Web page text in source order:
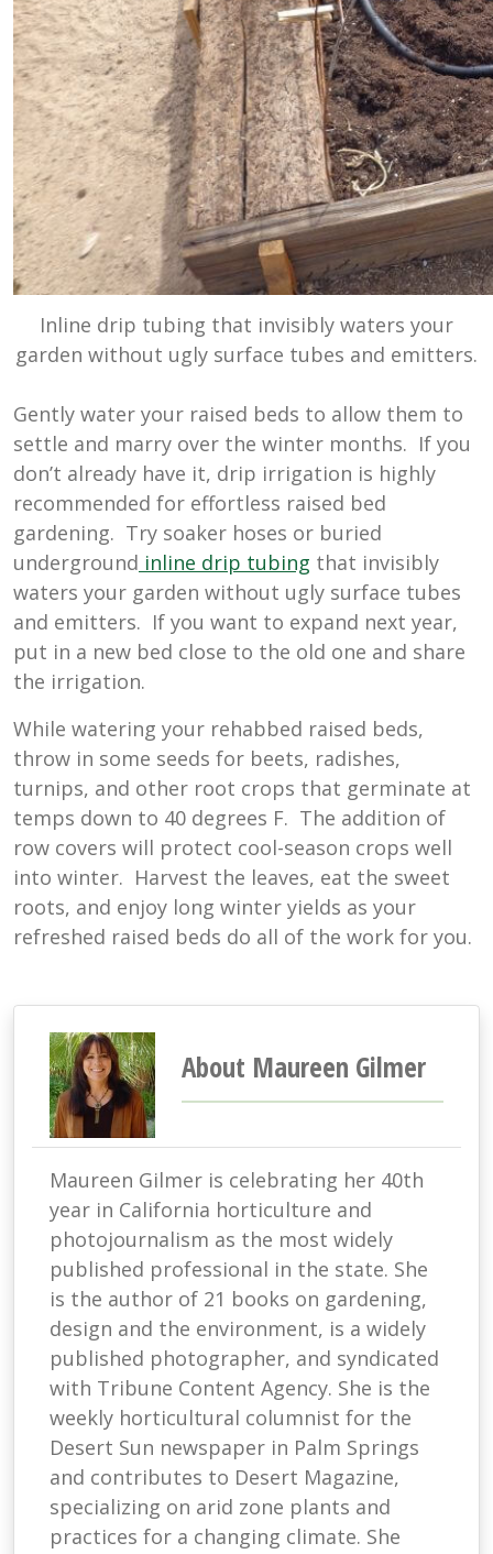
Inline drip tubing that invisibly waters your
garden without ugly surface tubes and emitters.
Gently water your raised beds to allow them to
settle and marry over the winter months. If you
don’t already have it, drip irrigation is highly
recommended for effortless raised bed
gardening. Try soaker hoses or buried
underground inline drip tubing that invisibly
waters your garden without ugly surface tubes
and emitters. If you want to expand next year,
put in a new bed close to the old one and share
the irrigation.
While watering your rehabbed raised beds,
throw in some seeds for beets, radishes,
turnips, and other root crops that germinate at
temps down to 40 degrees F. The addition of
row covers will protect cool-season crops well
into winter. Harvest the leaves, eat the sweet
roots, and enjoy long winter yields as your
refreshed raised beds do all of the work for you.
About Maureen Gilmer
Maureen Gilmer is celebrating her 40th
year in California horticulture and
photojournalism as the most widely
published professional in the state. She
is the author of 21 books on gardening,
design and the environment, is a widely
published photographer, and syndicated
with Tribune Content Agency. She is the
weekly horticultural columnist for the
Desert Sun newspaper in Palm Springs
and contributes to Desert Magazine,
specializing on arid zone plants and
practices for a changing climate. She